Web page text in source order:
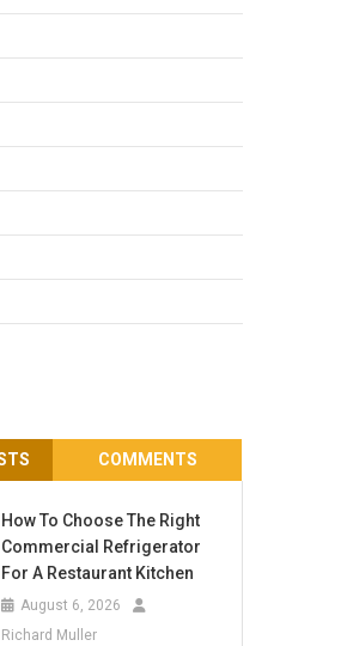
COMMENTS
How To Choose The Right
Commercial Refrigerator
For A Restaurant Kitchen
August 6, 2026
Richard Muller